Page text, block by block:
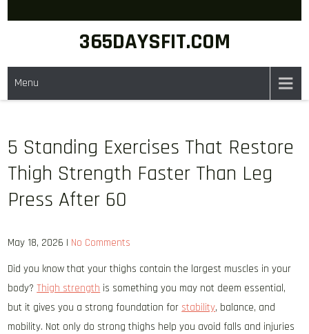
365DAYSFIT.COM
Menu
5 Standing Exercises That Restore
Thigh Strength Faster Than Leg
Press After 60
May 18, 2026 | No Comments
Did you know that your thighs contain the largest muscles in your
body?Thigh strength is something you may not deem essential,
but it gives you a strong foundation for stability, balance, and
mobility. Not only do strong thighs help you avoid falls and injuries